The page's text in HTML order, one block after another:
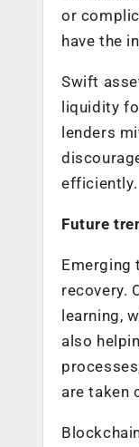
or
have the
Swift
liquidity
lenders
efficiently.
Future
Emerging
recovery.
learning,
also
are taken